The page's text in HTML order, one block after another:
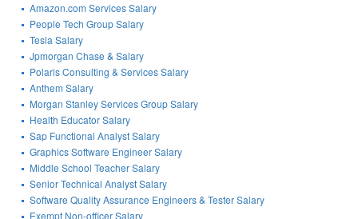
Amazon.com Services Salary
People Tech Group Salary
Tesla Salary
Jpmorgan Chase & Salary
Polaris Consulting & Services Salary
Anthem Salary
Morgan Stanley Services Group Salary
Health Educator Salary
Sap Functional Analyst Salary
Graphics Software Engineer Salary
Middle School Teacher Salary
Senior Technical Analyst Salary
Software Quality Assurance Engineers & Tester Salary
Exempt Non-officer Salary